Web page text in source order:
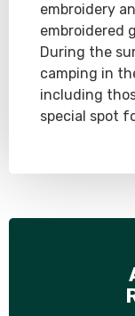
embroidery
embroidered
During the
camping in
including
special spot